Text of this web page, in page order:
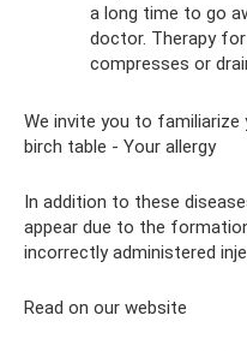
a long time to go
doctor. Therapy
compresses or
We invite you to
birch table - Your allergy
In addition to these
appear due to the
incorrectly administered
Read on our website